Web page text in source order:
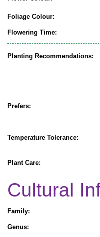
Foliage Colour:
Flowering Time:
Planting Recommendations:
Prefers:
Temperature Tolerance:
Plant Care:
Cultural
Family:
Genus: